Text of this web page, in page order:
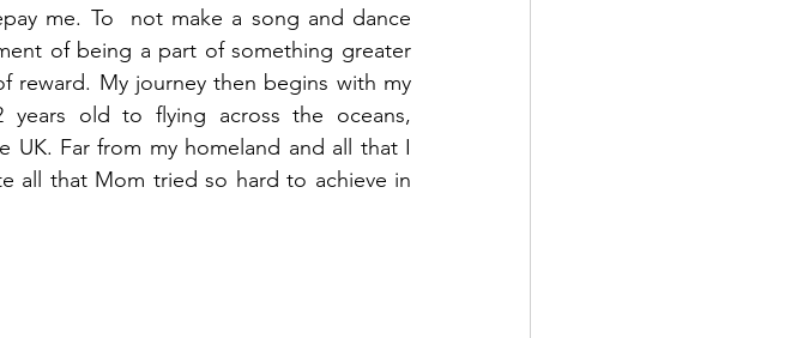
me. To  not make a song and dance
of being a part of something greater
reward. My journey then begins with my
years old to flying across the oceans,
UK. Far from my homeland and all that I
all that Mom tried so hard to achieve in